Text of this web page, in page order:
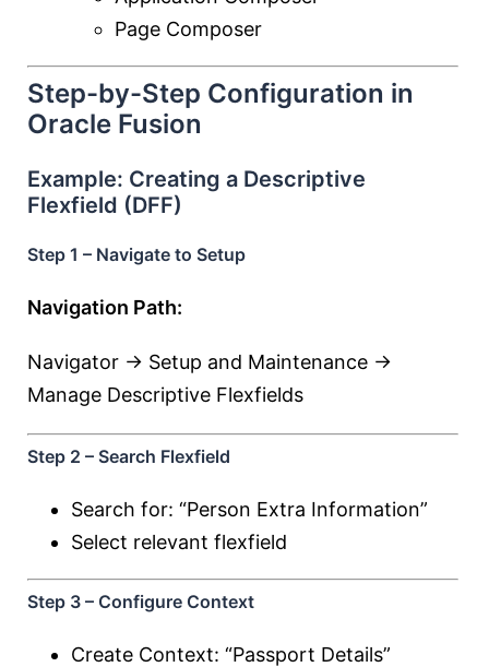
Page Composer
Step-by-Step Configuration in
Oracle Fusion
Example: Creating a Descriptive
Flexfield (DFF)
Step 1 – Navigate to Setup
Navigation Path:
Navigator → Setup and Maintenance →
Manage Descriptive Flexfields
Step 2 – Search Flexfield
Search for: “Person Extra Information”
Select relevant flexfield
Step 3 – Configure Context
Create Context: “Passport Details”